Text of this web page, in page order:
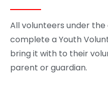
All volunteers under the
complete a Youth
bring it with to their
parent or guardian.